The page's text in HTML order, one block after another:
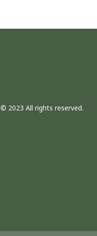
© 2023 All rights reserved.